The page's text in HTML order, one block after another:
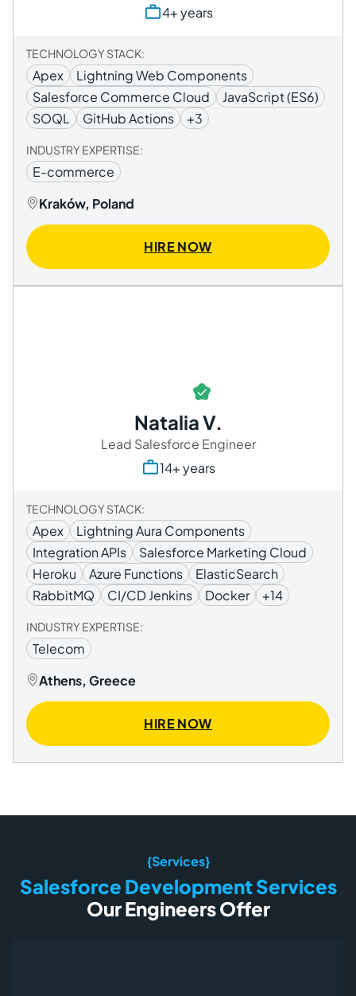
4+ years
TECHNOLOGY STACK:
Apex
Lightning Web Components
Salesforce Commerce Cloud
JavaScript (ES6)
SOQL
GitHub Actions +3
INDUSTRY EXPERTISE:
E-commerce
Kraków, Poland
HIRE NOW
Natalia V.
Lead Salesforce Engineer
14+ years
TECHNOLOGY STACK:
Apex
Lightning Aura Components
Integration APIs
Salesforce Marketing Cloud
Heroku
Azure Functions
ElasticSearch
RabbitMQ
CI/CD Jenkins Docker +14
INDUSTRY EXPERTISE:
Telecom
Athens, Greece
HIRE NOW
{Services}
Salesforce Development Services
Our Engineers Offer